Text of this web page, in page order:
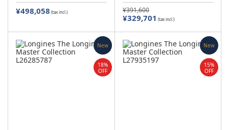
¥498,058 (tax incl.) ¥391,600
¥329,701 (tax incl.)
New
18%
OFF
New
15%
OFF